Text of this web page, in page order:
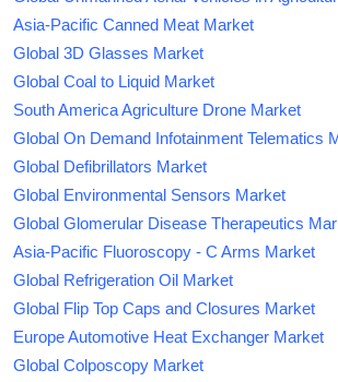
Asia-Pacific Canned Meat Market
Global 3D Glasses Market
Global Coal to Liquid Market
South America Agriculture Drone Market
Global On Demand Infotainment Telematics
Global Defibrillators Market
Global Environmental Sensors Market
Global Glomerular Disease Therapeutics
Asia-Pacific Fluoroscopy - C Arms Market
Global Refrigeration Oil Market
Global Flip Top Caps and Closures Market
Europe Automotive Heat Exchanger Market
Global Colposcopy Market